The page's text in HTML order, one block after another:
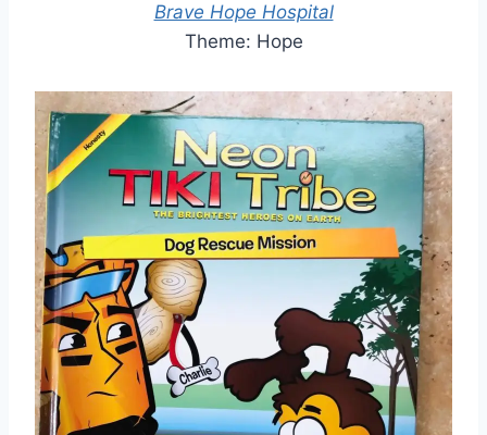
Brave Hope Hospital
Theme: Hope